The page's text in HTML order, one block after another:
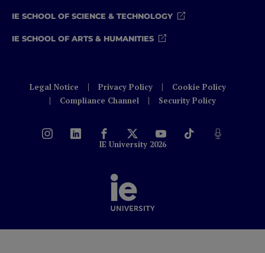
IE SCHOOL OF SCIENCE & TECHNOLOGY
IE SCHOOL OF ARTS & HUMANITIES
Legal Notice Privacy Policy
Cookie Policy
Compliance Channel
Security Policy
IE University 2026